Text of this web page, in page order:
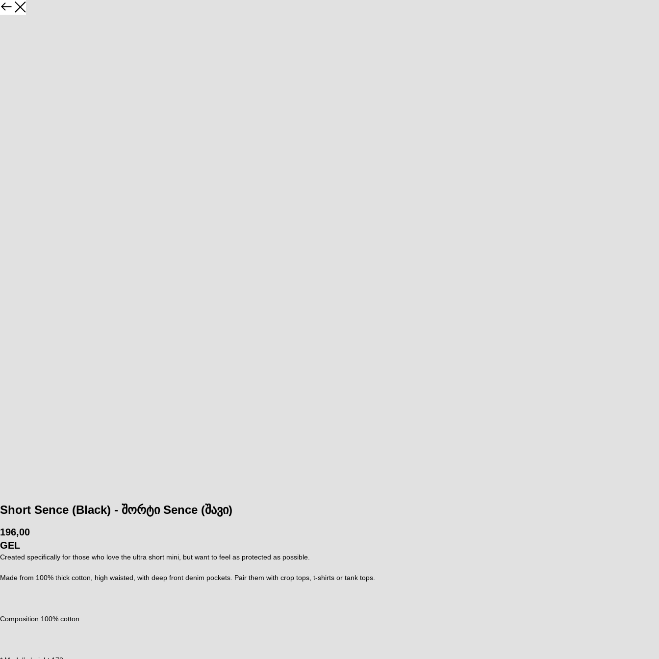
Short Sence (Black) - შორტი Sence (შავი)
196,00
GEL
Created specifically for those who love the ultra short mini, but want to feel as protected as possible.
Made from 100% thick cotton, high waisted, with deep front denim pockets. Pair them with crop tops, t-shirts or tank tops.
Composition 100% cotton.